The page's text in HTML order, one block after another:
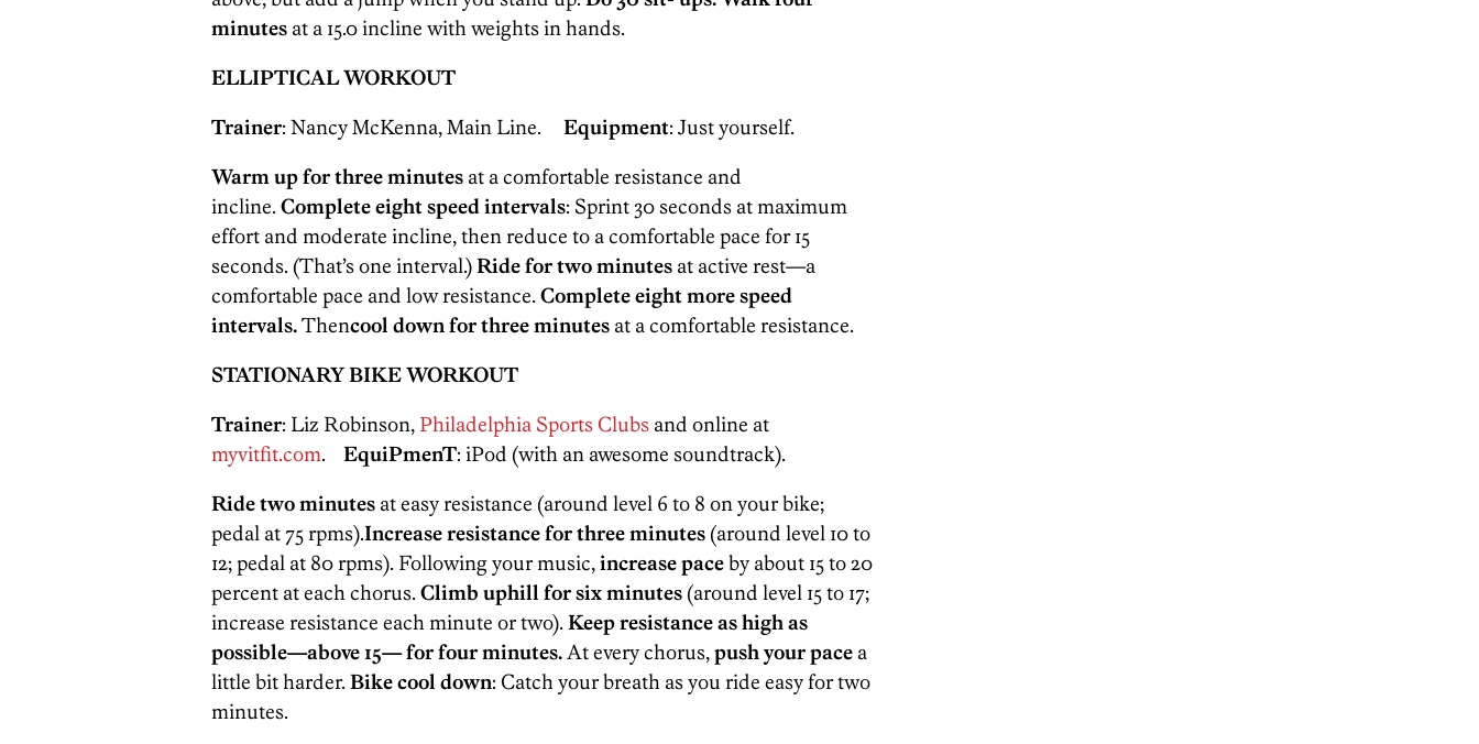
minutes at a 15.0 incline with weights in hands.
ELLIPTICAL WORKOUT
Trainer: Nancy McKenna, Main Line. Equipment: Just yourself.
Warm up for three minutes at a comfortable resistance and
incline. Complete eight speed intervals: Sprint 30 seconds at maximum
effort and moderate incline, then reduce to a comfortable pace for 15
seconds. (That’s one interval.)Ride for two minutes at active rest—a
comfortable pace and low resistance. Complete eight more speed
intervals.Thencool down for three minutes at a comfortable resistance.
STATIONARY BIKE WORKOUT
Trainer: Liz Robinson, Philadelphia Sports Clubs and online at
myvitfit.com. EquiPmenT: iPod (with an awesome soundtrack).
Ride two minutes at easy resistance (around level 6 to 8 on your bike;
pedal at 75 rpms).Increase resistance for three minutes (around level 10 to
12; pedal at 80 rpms). Following your music,increase paceby about 15 to 20
percent at each chorus. Climb uphill for six minutes (around level 15 to 17;
increase resistance each minute or two). Keep resistance as high as
possible—above 15— for four minutes.At every chorus,push your pace a
little bit harder. Bike cool down: Catch your breath as you ride easy for two
minutes.